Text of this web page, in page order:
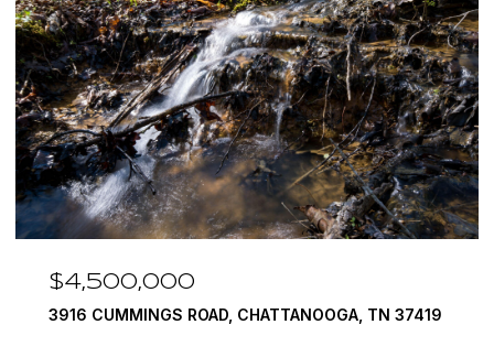
$4,500,000
3916 CUMMINGS ROAD, CHATTANOOGA, TN 37419